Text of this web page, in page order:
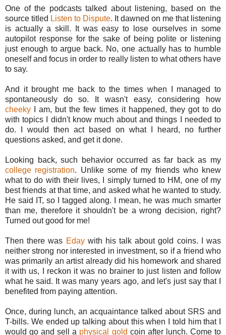
One of the podcasts talked about listening, based on the
source titled Listen to Dispute. It dawned on me that listening
is actually a skill. It was easy to lose ourselves in some
autopilot response for the sake of being polite or listening
just enough to argue back. No, one actually has to humble
oneself and focus in order to really listen to what others have
to say.
And it brought me back to the times when I managed to
spontaneously do so. It wasn't easy, considering how
cheeky I am, but the few times it happened, they got to do
with topics I didn't know much about and things I needed to
do. I would then act based on what I heard, no further
questions asked, and get it done.
Looking back, such behavior occurred as far back as my
college registration. Unlike some of my friends who knew
what to do with their lives, I simply turned to HM, one of my
best friends at that time, and asked what he wanted to study.
He said IT, so I tagged along. I mean, he was much smarter
than me, therefore it shouldn't be a wrong decision, right?
Turned out good for me!
Then there was Edaywith his talk about gold coins. I was
neither strong nor interested in investment, so if a friend who
was primarily an artist already did his homework and shared
it with us, I reckon it was no brainer to just listen and follow
what he said. It was many years ago, and let's just say that I
benefited from paying attention.
Once, during lunch, an acquaintance talked about SRS and
T-bills. We ended up talking about this when I told him that I
would go and sell a physical gold coin after lunch. Come to